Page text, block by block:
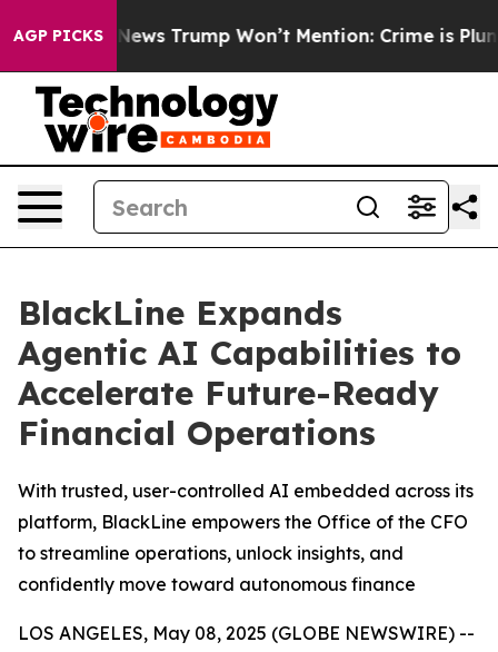
AGP PICKS
Good News Trump Won’t Mention: Crime is
BlackLine Expands
Agentic AI Capabilities to
Accelerate Future-Ready
Financial Operations
With trusted, user-controlled AI embedded across its
platform, BlackLine empowers the Office of the CFO
to streamline operations, unlock insights, and
confidently move toward autonomous finance
LOS ANGELES, May 08, 2025 (GLOBE NEWSWIRE) --